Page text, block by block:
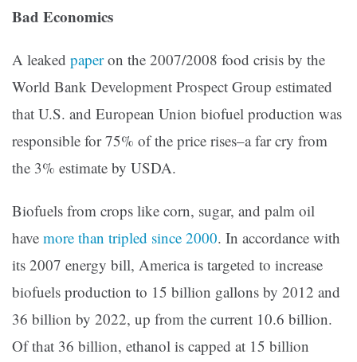
Bad Economics
A leaked paperon the 2007/2008 food crisis by the
World Bank Development Prospect Group estimated
that U.S. and European Union biofuel production was
responsible for 75% of the price rises–a far cry from
the 3% estimate by USDA.
Biofuels from crops like corn, sugar, and palm oil
have more than tripled since 2000. In accordance with
its 2007 energy bill, America is targeted to increase
biofuels production to 15 billion gallons by 2012 and
36 billion by 2022, up from the current 10.6 billion.
Of that 36 billion, ethanol is capped at 15 billion